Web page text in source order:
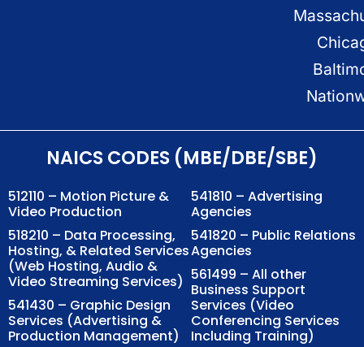
NAICS CODES (MBE/DBE/SBE)
512110 – Motion Picture &
Video Production
518210 – Data Processing,
Hosting, & Related Services
(Web Hosting, Audio &
Video Streaming Services)
541430 – Graphic Design
Services (Advertising &
Production Management)
541810 – Advertising
Agencies
541820 – Public Relations
Agencies
561499 – All other
Business Support
Services (Video
Conferencing Services
Including Training)